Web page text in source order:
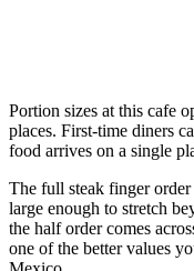
Portion sizes at this cafe
places. First-time diners
food arrives on a single
The full steak finger
large enough to stretch
the half order comes
one of the better values